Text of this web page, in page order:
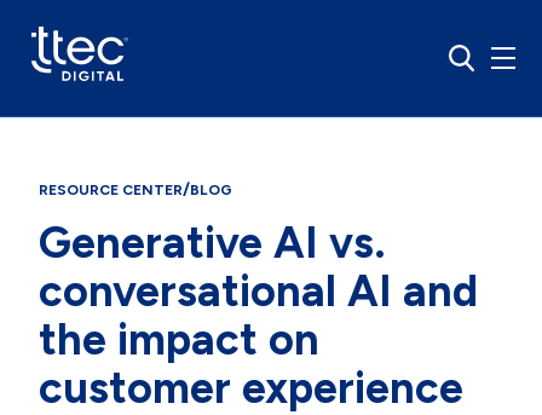
RESOURCE CENTER/BLOG
Generative AI vs.
conversational AI and
the impact on
customer experience